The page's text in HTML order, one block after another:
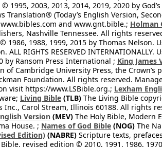
1995, 2003, 2013, 2014, 2019, 2020 by
Translation® (Today’s English Version,
and www.gnt.bible.; Holman
Nashville Tennessee. All rights
1986, 1988, 1999, 2015 by Thomas Nelson.
ALL RIGHTS RESERVED
by Ransom Press International ; King James
of Cambridge University Press, the Crown’s
Foundation. All rights reserved.
visit https://www.LSBible.org.; Lexham
Living Bible (TLB) The Living Bible
Inc., Carol Stream, Illinois 60188. All rights
Version (MEV) The Holy Bible, Modern
House. ; Names of God Bible (NOG) The
Edition) (NABRE) Scripture texts,
revised edition © 2010, 1991, 1986,